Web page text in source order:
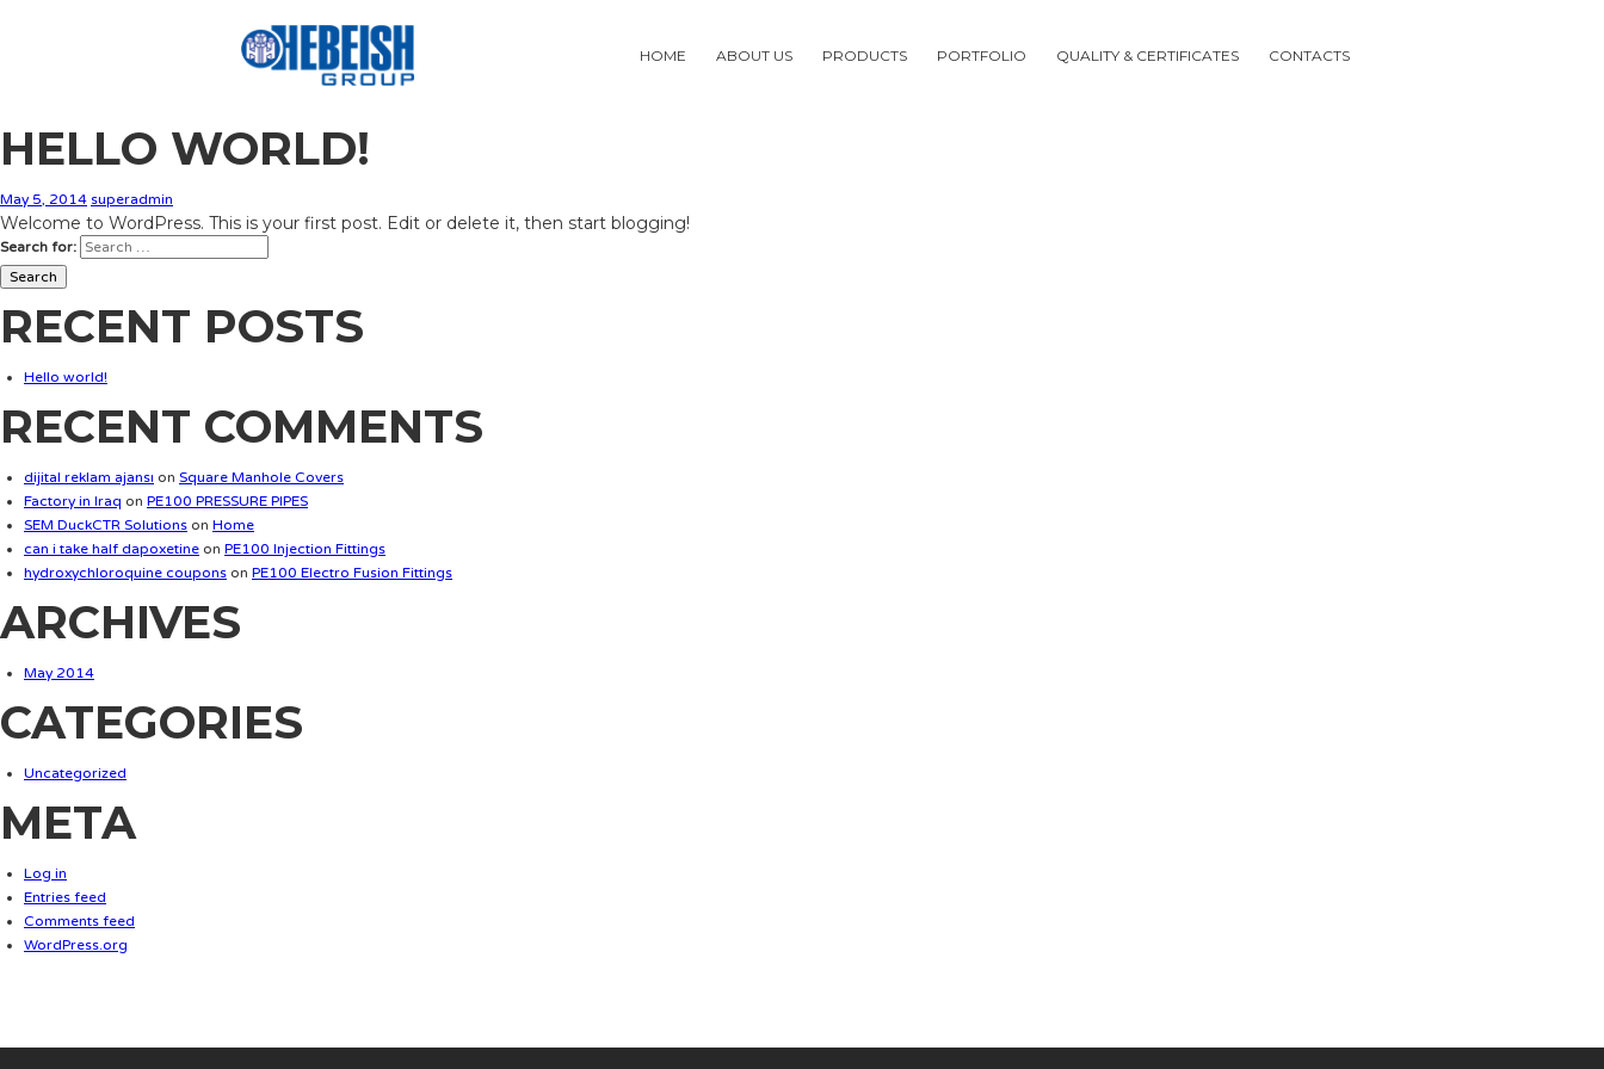
HOME ABOUT US PRODUCTS PORTFOLIO QUALITY & CERTIFICATES CONTACTS
HELLO WORLD!
May 5, 2014 superadmin
Welcome to WordPress. This is your first post. Edit or delete it, then start blogging!
Search for:
RECENT POSTS
Hello world!
RECENT COMMENTS
dijital reklam ajansı on Square Manhole Covers
Factory in Iraq on PE100 PRESSURE PIPES
SEM DuckCTR Solutions on Home
can i take half dapoxetine on PE100 Injection Fittings
hydroxychloroquine coupons on PE100 Electro Fusion Fittings
ARCHIVES
May 2014
CATEGORIES
Uncategorized
META
Log in
Entries feed
Comments feed
WordPress.org